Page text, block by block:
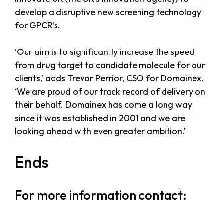
develop a disruptive new screening technology
for GPCR’s.
‘Our aim is to significantly increase the speed
from drug target to candidate molecule for our
clients,’ adds Trevor Perrior, CSO for Domainex.
‘We are proud of our track record of delivery on
their behalf. Domainex has come a long way
since it was established in 2001 and we are
looking ahead with even greater ambition.’
Ends
For more information contact: